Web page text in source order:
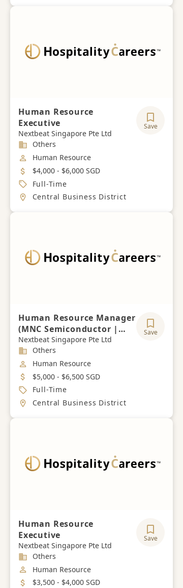
Human Resource
Executive
Nextbeat Singapore Pte Ltd
Save
Industry
Others
Job Category
Human Resource
Salary
$4,000 - $6,000 SGD
Job Type
Full-Time
Location
Central Business District
Human Resource Manager
(MNC Semiconductor |
RBA Experience is
required)
Nextbeat Singapore Pte Ltd
Save
Industry
Others
Job Category
Human Resource
Salary
$5,000 - $6,500 SGD
Job Type
Full-Time
Location
Central Business District
Human Resource
Executive
Nextbeat Singapore Pte Ltd
Save
Industry
Others
Job Category
Human Resource
Salary
$3,500 - $4,000 SGD